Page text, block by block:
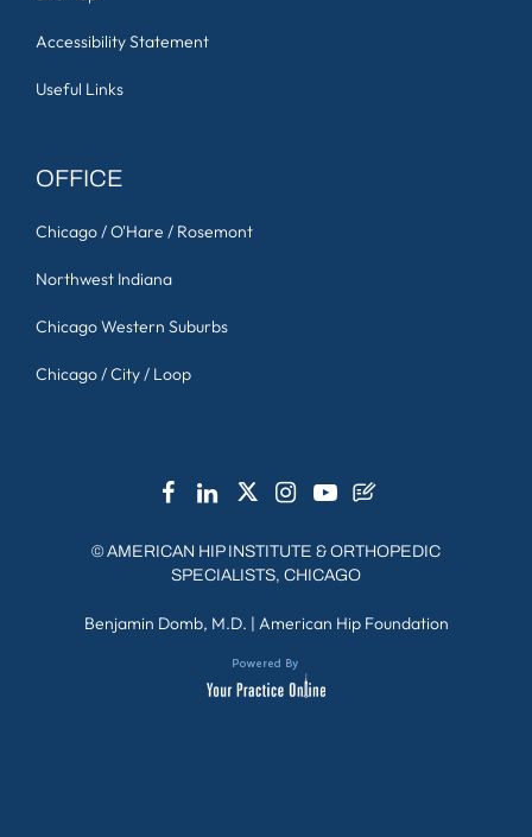
Accessibility Statement
Useful Links
OFFICE
Chicago / O'Hare / Rosemont
Northwest Indiana
Chicago Western Suburbs
Chicago / City / Loop
©AMERICAN HIP INSTITUTE & ORTHOPEDIC
SPECIALISTS, CHICAGO
Benjamin Domb, M.D. | American Hip Foundation